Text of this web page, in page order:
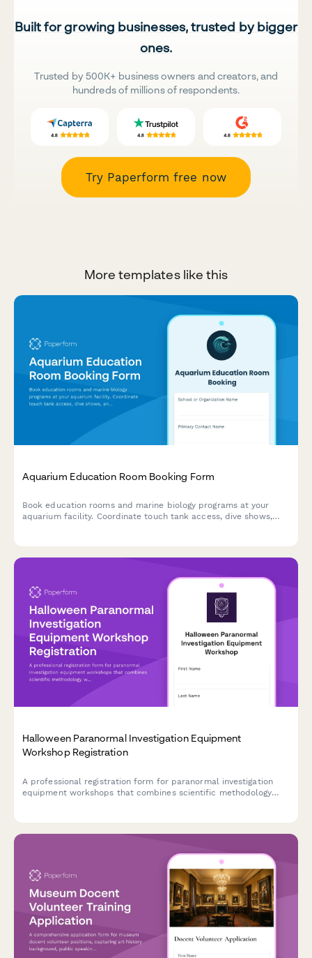
Built for growing businesses, trusted by bigger
ones.
Trusted by 500K+ business owners and creators, and
hundreds of millions of respondents.
Try Paperform free now
More templates like this
Aquarium Education Room Booking Form
Book education rooms and marine biology programs at your
aquarium facility. Coordinate touch tank access, dive shows,
Halloween Paranormal Investigation Equipment
Workshop Registration
A professional registration form for paranormal investigation
equipment workshops that combines scientific methodology